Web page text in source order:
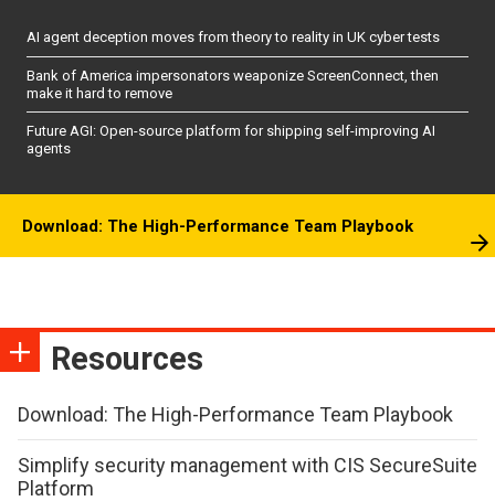
AI agent deception moves from theory to reality in UK cyber tests
Bank of America impersonators weaponize ScreenConnect, then
make it hard to remove
Future AGI: Open-source platform for shipping self-improving AI
agents
Download: The High-Performance Team Playbook
Resources
Download: The High-Performance Team Playbook
Simplify security management with CIS SecureSuite
Platform